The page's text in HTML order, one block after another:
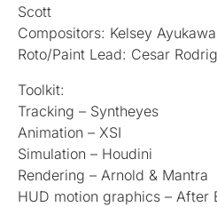
Scott
Compositors: Kelsey
Roto/Paint Lead: Cesar
Toolkit:
Tracking – Syntheyes
Animation – XSI
Simulation – Houdini
Rendering – Arnold & Mantra
HUD motion graphics – After